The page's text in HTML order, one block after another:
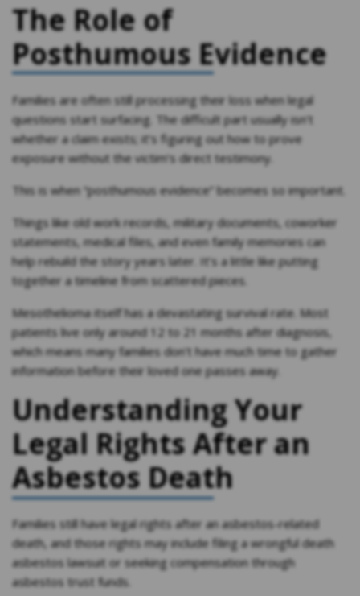
The Role of
Posthumous Evidence
Families are often still processing their loss when legal
questions start surfacing. The difficult part usually isn’t
whether a claim exists; it’s figuring out how to prove
exposure without the victim’s direct testimony.
This is when “posthumous evidence” becomes so important.
Things like old work records, military documents, coworker
statements, medical files, and even family memories can
help rebuild the story years later. It’s a little like putting
together a timeline from scattered pieces.
Mesothelioma itself has a devastating survival rate. Most
patients live only around 12 to 21 months after diagnosis,
which means many families don’t have much time to gather
information before their loved one passes away.
Understanding Your
Legal Rights After an
Asbestos Death
Families still have legal rights after an asbestos-related
death, and those rights may include filing a wrongful death
asbestos lawsuit or seeking compensation through
asbestos trust funds.